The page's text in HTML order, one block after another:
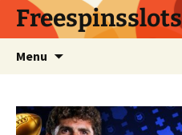
SkipFreespinsslots
Menu